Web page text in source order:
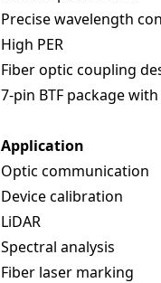
Precise wavelength
High PER
Fiber optic coupling
7-pin BTF package
Application
Optic communication
Device calibration
LiDAR
Spectral analysis
Fiber laser marking